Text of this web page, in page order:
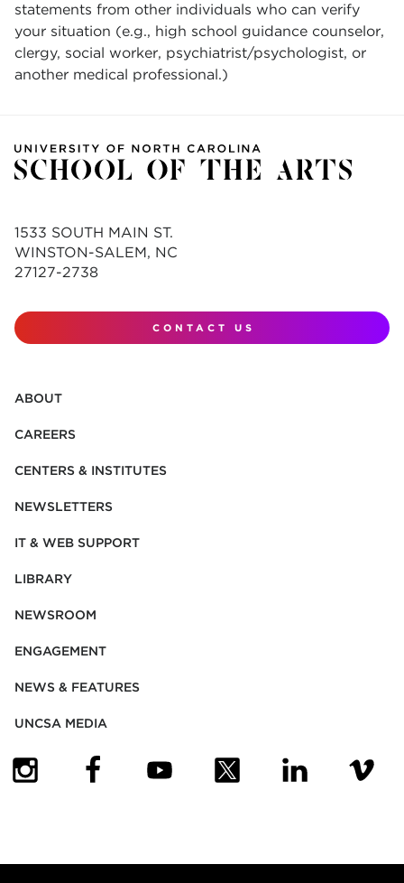
statements from other individuals who can verify
your situation (e.g., high school guidance counselor,
clergy, social worker, psychiatrist/psychologist, or
another medical professional.)
1533 SOUTH MAIN ST.
WINSTON-SALEM, NC
27127-2738
CONTACT US
ABOUT
CAREERS
CENTERS & INSTITUTES
NEWSLETTERS
IT & WEB SUPPORT
LIBRARY
NEWSROOM
ENGAGEMENT
NEWS & FEATURES
UNCSA MEDIA